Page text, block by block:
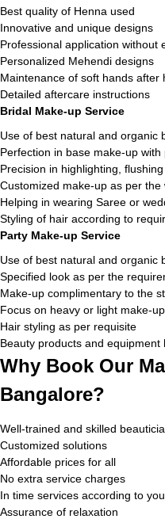
Best quality of Henna used
Innovative and unique designs
Professional application without
Personalized Mehendi designs
Maintenance of soft hands after
Detailed aftercare instructions
Bridal Make-up Service
Use of best natural and organic
Perfection in base make-up
Precision in highlighting,
Customized make-up as per the
Helping in wearing Saree or
Styling of hair according to
Party Make-up Service
Use of best natural and organic
Specified look as per the
Make-up complimentary to the
Focus on heavy or light make-
Hair styling as per requisite
Beauty products and equipment
Why Book Our
Bangalore?
Well-trained and skilled
Customized solutions
Affordable prices for all
No extra service charges
In time services according to
Assurance of relaxation